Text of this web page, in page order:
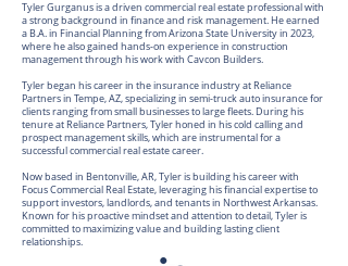
Tyler Gurganus is a driven commercial real estate professional with
a strong background in finance and risk management. He earned
a B.A. in Financial Planning from Arizona State University in 2023,
where he also gained hands-on experience in construction
management through his work with Cavcon Builders.
Tyler began his career in the insurance industry at Reliance
Partners in Tempe, AZ, specializing in semi-truck auto insurance for
clients ranging from small businesses to large fleets. During his
tenure at Reliance Partners, Tyler honed in his cold calling and
prospect management skills, which are instrumental for a
successful commercial real estate career.
Now based in Bentonville, AR, Tyler is building his career with
Focus Commercial Real Estate, leveraging his financial expertise to
support investors, landlords, and tenants in Northwest Arkansas.
Known for his proactive mindset and attention to detail, Tyler is
committed to maximizing value and building lasting client
relationships.